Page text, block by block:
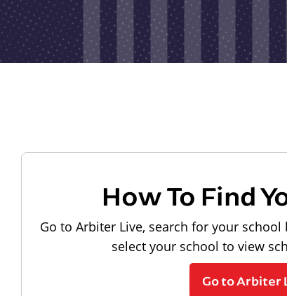
How To Find
Go to Arbiter Live, search for your
select your school to view
Go to Arbiter